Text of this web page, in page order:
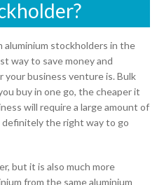
aluminium stockholders in the
way to save money and
business venture is. Bulk
buy in one go, the cheaper it
will require a large amount of
definitely the right way to go
but it is also much more
from the same aluminium